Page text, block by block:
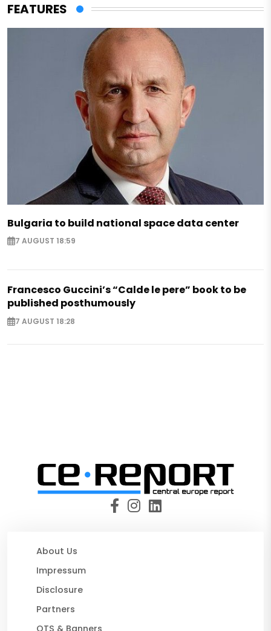
FEATURES
Bulgaria to build national space data center
7 AUGUST 18:59
Francesco Guccini’s “Calde le pere” book to be
published posthumously
7 AUGUST 18:28
About Us
Impressum
Disclosure
Partners
OTS & Banners